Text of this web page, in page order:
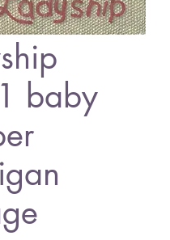
baby